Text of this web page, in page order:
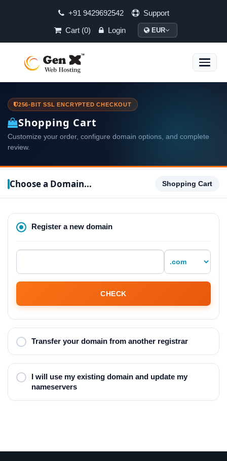
+91 9429692542
Support
Cart (0)
Login EUR
Toggle
256-BIT SSL ENCRYPTED CHECKOUT
Shopping Cart
Customize your order, configure domain options, and complete
review.
Choose a Domain... Shopping Cart
Register a new domain
CHECK
Transfer your domain from another registrar
I will use my existing domain and update my
nameservers